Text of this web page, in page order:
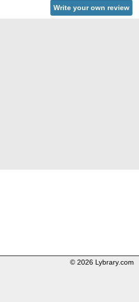
Write your own review
© 2026 Lybrary.com